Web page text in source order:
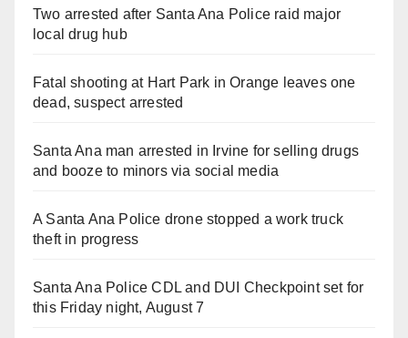
Two arrested after Santa Ana Police raid major
local drug hub
Fatal shooting at Hart Park in Orange leaves one
dead, suspect arrested
Santa Ana man arrested in Irvine for selling drugs
and booze to minors via social media
A Santa Ana Police drone stopped a work truck
theft in progress
Santa Ana Police CDL and DUI Checkpoint set for
this Friday night, August 7